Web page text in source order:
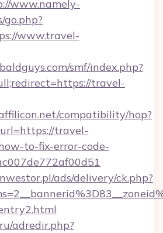
www.namely-
go.php?
www.travel-
smf/index.php?
travel-
compatibility/hop?
travel-
to-fix-error-code-
ads/delivery/ck.php?
adredir.php?